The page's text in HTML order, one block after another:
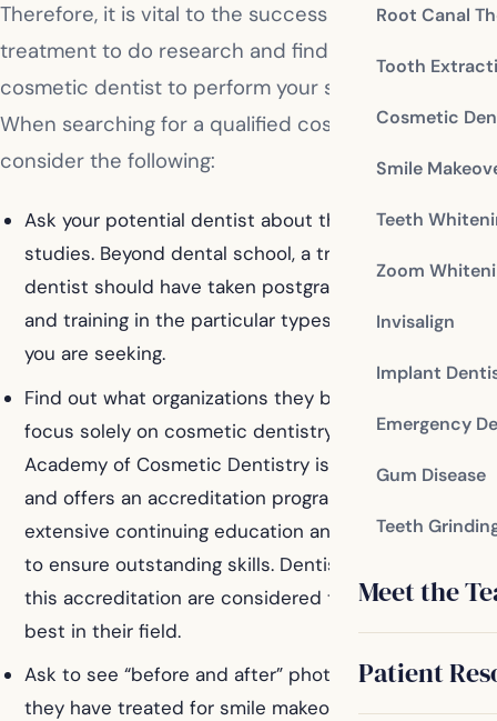
Root Canal
Tooth
Cosmetic
Smile
Teeth
Zoom
Invisalign
Implant
Emergency
Gum Disease
Teeth
Meet the
Patient
Therefore, it is vital to the success of your
treatment to do research and find the best
cosmetic dentist to perform your smile makeover.
When searching for a qualified cosmetic dentist,
consider the following:
Ask your potential dentist about their cosmetic
studies. Beyond dental school, a trained cosmetic
dentist should have taken postgraduate courses
and training in the particular types of procedures
you are seeking.
Find out what organizations they belong to that
focus solely on cosmetic dentistry. The American
Academy of Cosmetic Dentistry is the most notable,
and offers an accreditation program that includes
extensive continuing education and rigorous testing
to ensure outstanding skills. Dentists who complete
this accreditation are considered to be the very
best in their field.
Ask to see “before and after” photos of patients
they have treated for smile makeovers. It is